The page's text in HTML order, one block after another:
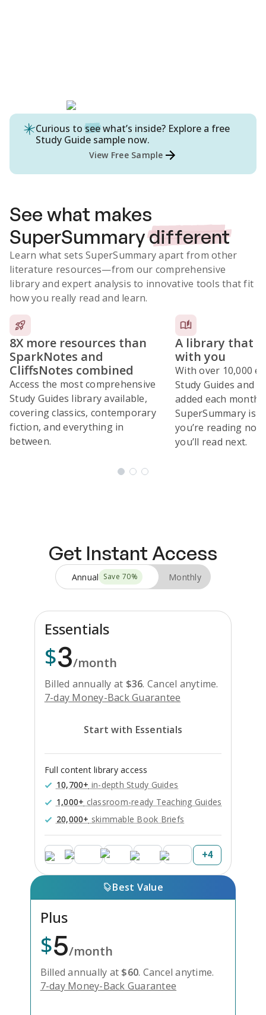
Curious to seewhat’s inside? Explore a free
Study Guide sample now.
View Free Sample
See what makes
SuperSummarydifferent
Learn what sets SuperSummary apart from other
literature resources—from our comprehensive
library and expert analysis to innovative tools that fit
how you really read and learn.
8X more resources than
SparkNotes and
CliffsNotes combined
Access the most comprehensive
Study Guides library available,
covering classics, contemporary
fiction, and everything in
between.
A library that
with you
With over 10,000
Study Guides and
added each month,
SuperSummary is
you’re reading
you’ll read next.
Get Instant Access
Annual Save 70% Monthly
Essentials
$3/month
Billed annually at $36. Cancel anytime.
7-day Money-Back Guarantee
Start with Essentials
Full content library access
10,700+ in-depth Study Guides
1,000+ classroom-ready Teaching Guides
20,000+ skimmable Book Briefs
+4
Best Value
Plus
$5/month
Billed annually at $60. Cancel anytime.
7-day Money-Back Guarantee